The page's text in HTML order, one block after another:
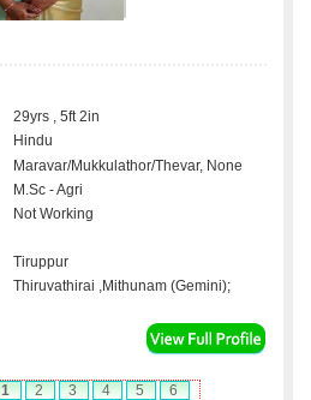
29yrs , 5ft 2in
Hindu
Maravar/Mukkulathor/Thevar, None
M.Sc - Agri
Not Working
Tiruppur
Thiruvathirai ,Mithunam (Gemini);
1 2 3 4 5
6